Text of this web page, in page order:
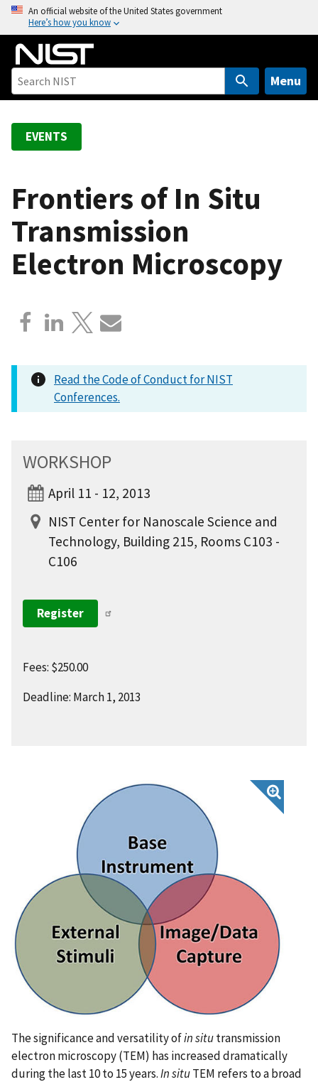
o
An official website of the United States government
Here’s how you know
Menu
EVENTS
Frontiers of In Situ
Transmission
Electron Microscopy
Read the Code of Conduct for NIST
Conferences.
WORKSHOP
April 11 - 12, 2013
NIST Center for Nanoscale Science and
Technology, Building 215, Rooms C103 -
C106
Register
Fees: $250.00
Deadline: March 1, 2013
The significance and versatility ofin situtransmission
electron microscopy (TEM) has increased dramatically
during the last 10 to 15 years.In situTEM refers to a broad